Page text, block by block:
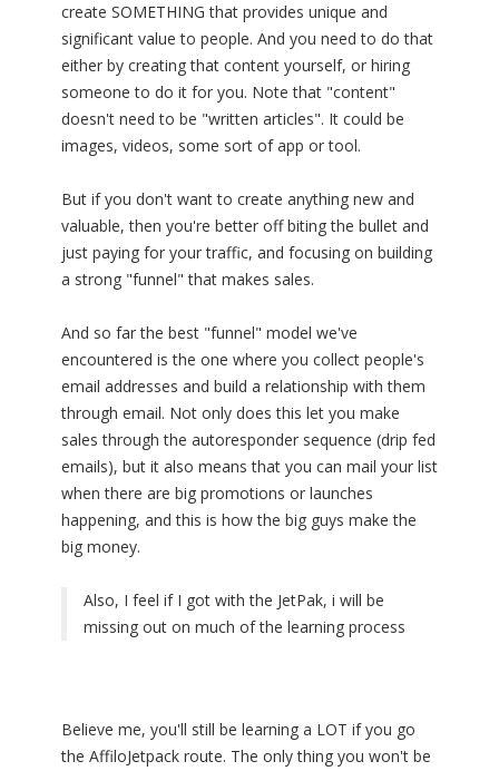
create SOMETHING that provides unique and
significant value to people. And you need to do that
either by creating that content yourself, or hiring
someone to do it for you. Note that "content"
doesn't need to be "written articles". It could be
images, videos, some sort of app or tool.
But if you don't want to create anything new and
valuable, then you're better off biting the bullet and
just paying for your traffic, and focusing on building
a strong "funnel" that makes sales.
And so far the best "funnel" model we've
encountered is the one where you collect people's
email addresses and build a relationship with them
through email. Not only does this let you make
sales through the autoresponder sequence (drip fed
emails), but it also means that you can mail your list
when there are big promotions or launches
happening, and this is how the big guys make the
big money.
Also, I feel if I got with the JetPak, i will be
missing out on much of the learning process
Believe me, you'll still be learning a LOT if you go
the AffiloJetpack route. The only thing you won't be